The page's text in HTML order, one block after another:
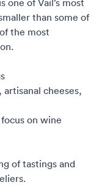
is one of Vail’s most
than some of
the most
cheeses,
on wine
of tastings and